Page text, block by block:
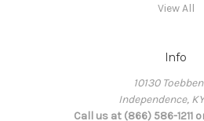
View All
Info
10130
Independence,
Call us at (866) 586-1211